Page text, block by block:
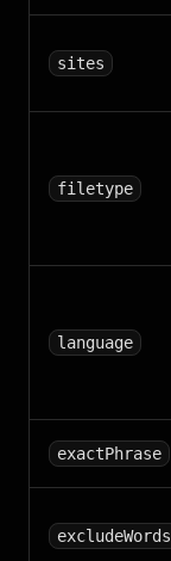
sites
filetype
language
exactPhrase
excludeWords